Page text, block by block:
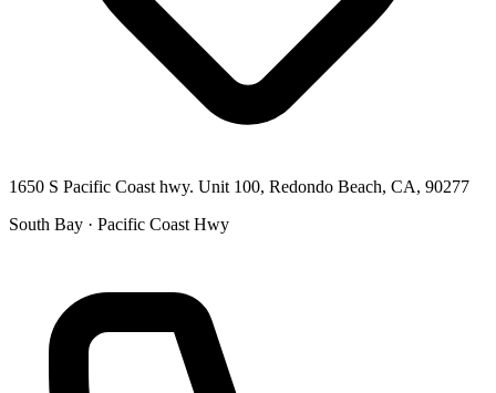
1650 S Pacific Coast hwy. Unit 100, Redondo Beach, CA, 90277
South Bay · Pacific Coast Hwy